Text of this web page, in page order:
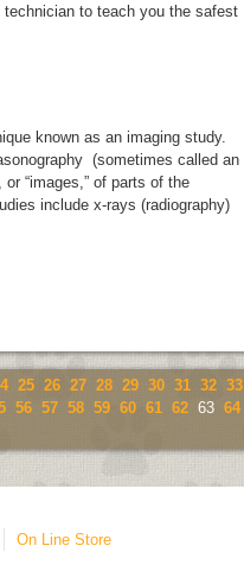
to teach you the safest
known as an imaging study.
(sometimes called an
“images,” of parts of the
include x-rays (radiography)
25 26 27 28 29 30 31 32 33
56 57 58 59 60 61 62 63 64
On Line Store